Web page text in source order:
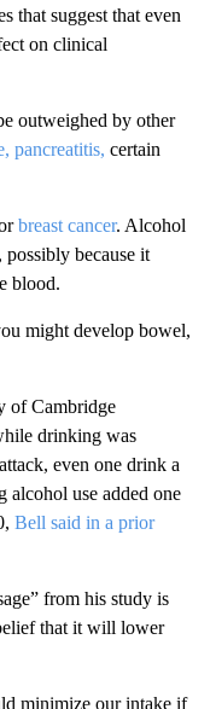
that suggest that even
on clinical
outweighed by other
pancreatitis, certain
breast cancer. Alcohol
because it
blood.
might develop bowel,
of Cambridge
drinking was
even one drink a
alcohol use added one
Bell said in a prior
from his study is
that it will lower
minimize our intake if